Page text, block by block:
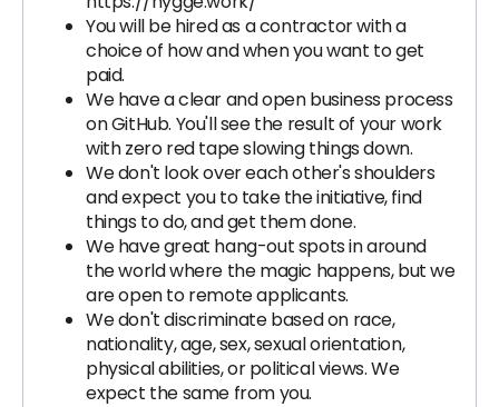
You will be hired as a contractor with a
choice of how and when you want to get
paid.
We have a clear and open business process
on GitHub. You'll see the result of your work
with zero red tape slowing things down.
We don't look over each other's shoulders
and expect you to take the initiative, find
things to do, and get them done.
We have great hang-out spots in around
the world where the magic happens, but we
are open to remote applicants.
We don't discriminate based on race,
nationality, age, sex, sexual orientation,
physical abilities, or political views. We
expect the same from you.